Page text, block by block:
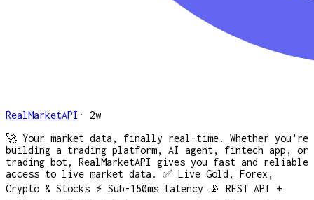
RealMarketAPI · 2w
🚀 Your market data, finally real-time. Whether you're
building a trading platform, AI agent, fintech app, or
trading bot, RealMarketAPI gives you fast and reliable
access to live market data. ✅ Live Gold, Forex,
Crypto & Stocks ⚡ Sub-150ms latency 📡 REST API +